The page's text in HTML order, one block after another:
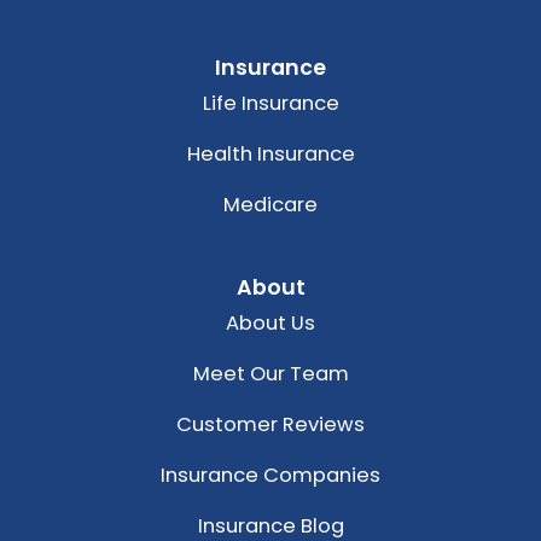
Insurance
Life Insurance
Health Insurance
Medicare
About
About Us
Meet Our Team
Customer Reviews
Insurance Companies
Insurance Blog